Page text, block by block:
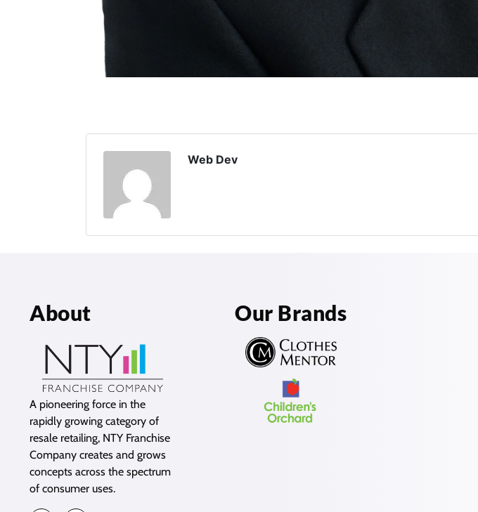
Web Dev
About
A pioneering force in the
rapidly growing category of
resale retailing, NTY Franchise
Company creates and grows
concepts across the spectrum
of consumer uses.
Our Brands